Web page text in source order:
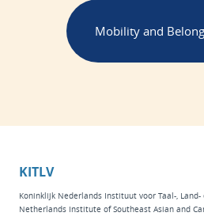
Mobility and
KITLV
Koninklijk Nederlands Instituut voor Taal-, Land-
Netherlands Institute of Southeast Asian and